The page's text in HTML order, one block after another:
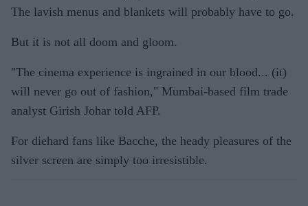
The lavish menus and blankets will probably have to go.
But it is not all doom and gloom.
"The cinema experience is ingrained in our blood... (it)
will never go out of fashion," Mumbai-based film trade
analyst Girish Johar told AFP.
For diehard fans like Bacche, the heady pleasures of the
silver screen are simply too irresistible.